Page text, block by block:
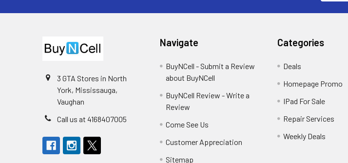
3 GTA Stores in North
York, Mississauga,
Vaughan
Call us at 4168407005
Navigate
BuyNCell - Submit a Review
about BuyNCell
BuyNCell Review - Write a
Review
Come See Us
Customer Appreciation
Sitemap
Categories
Deals
Homepage Promo
IPad For Sale
Repair Services
Weekly Deals